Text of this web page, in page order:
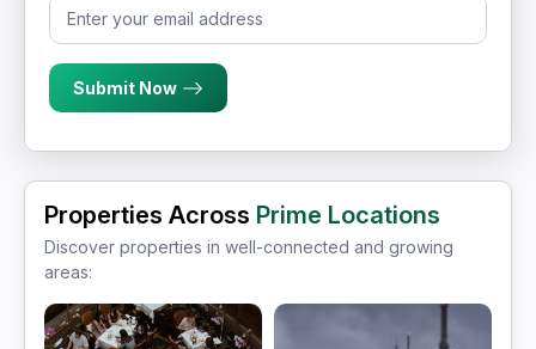
Submit Now
Properties Across Prime Locations
Discover properties in well-connected and growing
areas: